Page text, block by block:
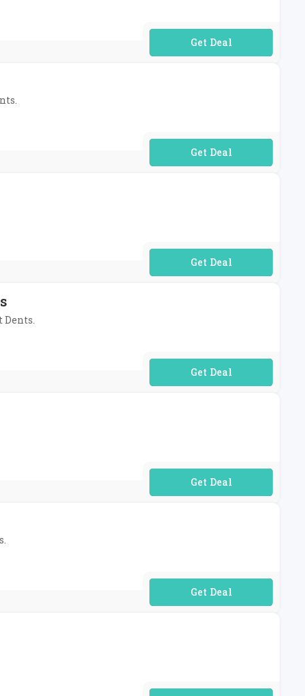
No Code Required
No Code Required
No Code Required
No Code Required
No Code Required
No Code Required